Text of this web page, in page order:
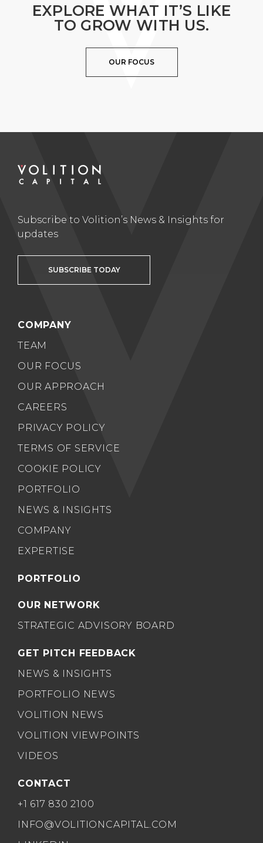
EXPLORE WHAT IT’S LIKE
TO GROW WITH US.
OUR FOCUS
Subscribe to Volition’s News & Insights for
updates
SUBSCRIBE TODAY
COMPANY
TEAM
OUR FOCUS
OUR APPROACH
CAREERS
PRIVACY POLICY
TERMS OF SERVICE
COOKIE POLICY
PORTFOLIO
NEWS & INSIGHTS
COMPANY
EXPERTISE
PORTFOLIO
OUR NETWORK
STRATEGIC ADVISORY BOARD
GET PITCH FEEDBACK
NEWS & INSIGHTS
PORTFOLIO NEWS
VOLITION NEWS
VOLITION VIEWPOINTS
VIDEOS
CONTACT
+1 617 830 2100
INFO@VOLITIONCAPITAL.COM